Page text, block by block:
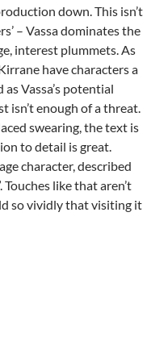
down. This isn’t
– Vassa dominates the
interest plummets. As
have characters a
Vassa’s potential
isn’t enough of a threat.
swearing, the text is
to detail is great.
character, described
Touches like that aren’t
so vividly that visiting it